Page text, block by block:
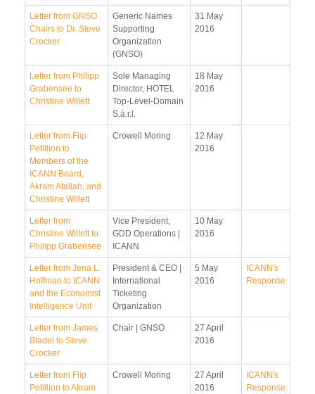
Letter from GNSO
Chairs to Dr. Steve
Crocker
Generic Names
Supporting
Organization
(GNSO)
31 May
2016
Letter from Philipp
Grabensee to
Christine Willett
Sole Managing
Director, HOTEL
Top-Level-Domain
S.á.r.l.
18 May
2016
Letter from Flip
Petillion to
Members of the
ICANN Board,
Akram Atallah, and
Christine Willett
Crowell Moring
12 May
2016
Letter from
Christine Willett to
Philipp Grabensee
Vice President,
GDD Operations |
ICANN
10 May
2016
Letter from Jena L.
Hoffman to ICANN
and the Economist
Intelligence Unit
President & CEO |
International
Ticketing
Organization
5 May
2016
ICANN's
Response
Letter from James
Bladel to Steve
Crocker
Chair | GNSO
27 April
2016
Letter from Flip
Petillion to Akram
Crowell Moring
27 April
2016
ICANN's
Response